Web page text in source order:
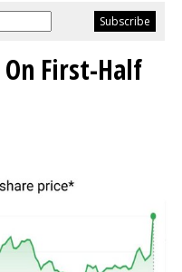
On First-Half